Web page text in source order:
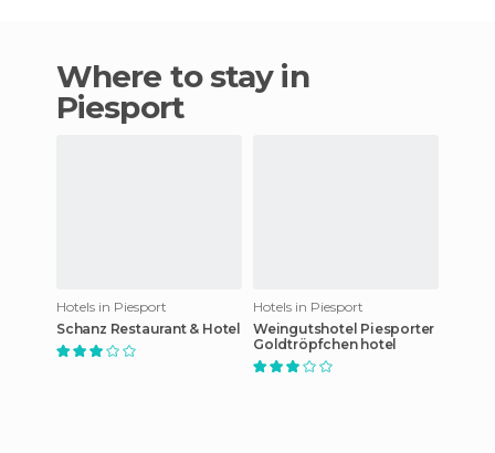
Where to stay in
Piesport
Hotels in Piesport
Schanz Restaurant & Hotel
Hotels in Piesport
Weingutshotel Piesporter
Goldtröpfchen hotel